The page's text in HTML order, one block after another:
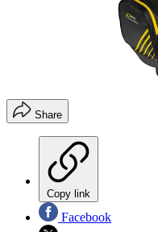
Share
Copy link
Facebook